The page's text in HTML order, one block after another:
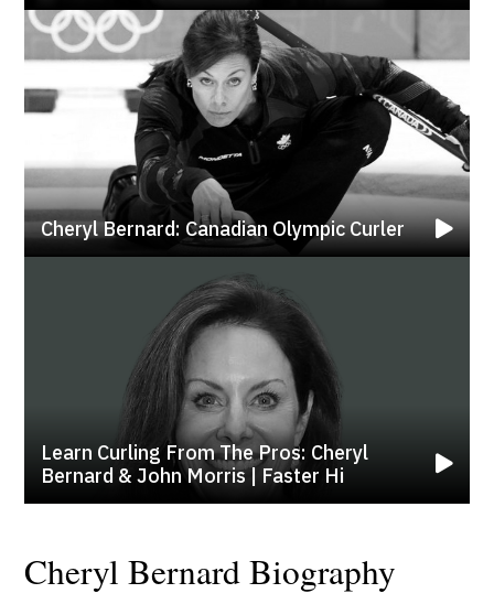
Cheryl Bernard: Canadian Olympic Curler
Learn Curling From The Pros: Cheryl
Bernard & John Morris | Faster Hi
Cheryl Bernard Biography